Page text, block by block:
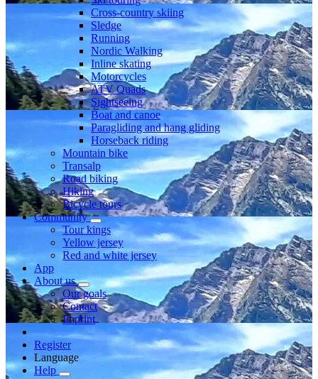
Cross-country skiing
Sledge
Running
Nordic Walking
Inline skating
Motorcycles
ATV Quads
Sightseeing
Boat and canoe
Paragliding and hang gliding
Horseback riding
Mountain bike
Transalp
Road biking
Hiking
Bicycle tours
Community
Tour kings
Yellow jersey
Red and white jersey
App
About us
Our goals
Contact
Imprint
Register
Language
Help